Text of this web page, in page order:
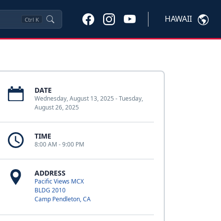
Ctrl K HAWAII
DATE
Wednesday, August 13, 2025 - Tuesday,
August 26, 2025
TIME
8:00 AM - 9:00 PM
ADDRESS
Pacific Views MCX
BLDG 2010
Camp Pendleton, CA